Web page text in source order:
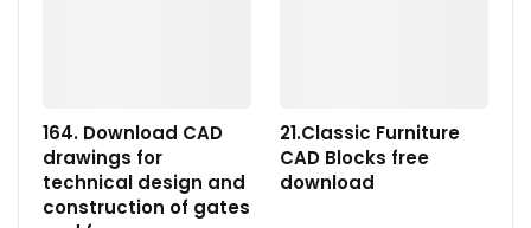
164. Download CAD
drawings for
technical design and
construction of gates
21.Classic Furniture
CAD Blocks free
download